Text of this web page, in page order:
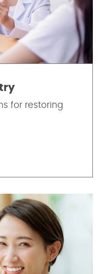
for restoring